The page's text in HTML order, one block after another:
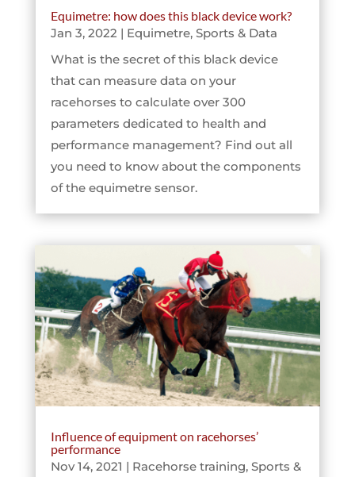
Equimetre: how does this black device work?
Jan 3, 2022 | Equimetre, Sports & Data
What is the secret of this black device
that can measure data on your
racehorses to calculate over 300
parameters dedicated to health and
performance management? Find out all
you need to know about the components
of the equimetre sensor.
Influence of equipment on racehorses’
performance
Nov 14, 2021 | Racehorse training, Sports &